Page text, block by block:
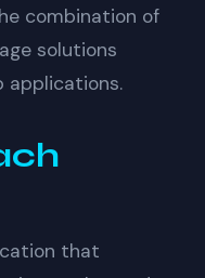
combination of
solutions
applications.
that